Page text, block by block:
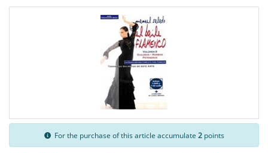
For the purchase of this article accumulate 2points